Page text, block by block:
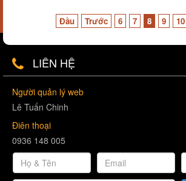
Đầu Trước 6 7 8 9 10
LIÊN HỆ
Người quản lý web
Lê Tuấn Chinh
Điên thoại
0936 148 005